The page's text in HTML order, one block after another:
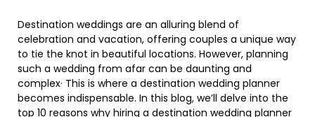
Destination weddings are an alluring blend of
celebration and vacation, offering couples a unique way
to tie the knot in beautiful locations. However, planning
such a wedding from afar can be daunting and
complex· This is where a destination wedding planner
becomes indispensable. In this blog, we’ll delve into the
top 10 reasons why hiring a destination wedding planner